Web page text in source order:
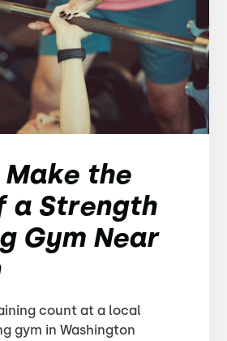
the
a Strength
Gym Near
count at a local
gym in Washington